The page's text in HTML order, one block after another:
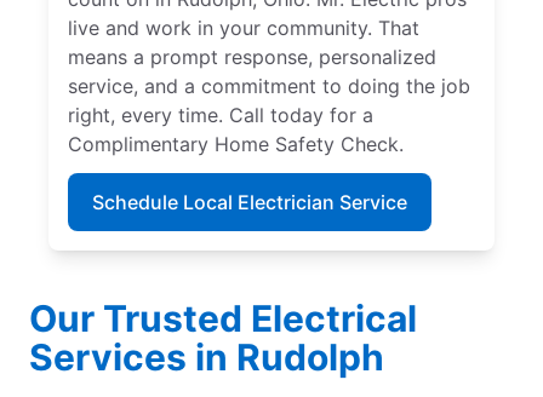
live and work in your community. That
means a prompt response, personalized
service, and a commitment to doing the job
right, every time. Call today for a
Complimentary Home Safety Check.
Schedule Local Electrician Service
Our Trusted Electrical
Services in Rudolph